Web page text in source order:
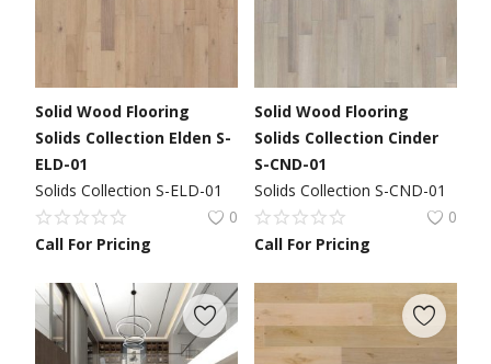
Solid Wood Flooring
Solids Collection Elden S-
ELD-01
Solids Collection S-ELD-01
0
Call For Pricing
Solid Wood Flooring
Solids Collection Cinder
S-CND-01
Solids Collection S-CND-01
0
Call For Pricing